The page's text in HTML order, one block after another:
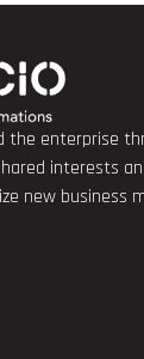
the enterprise
interests
new business